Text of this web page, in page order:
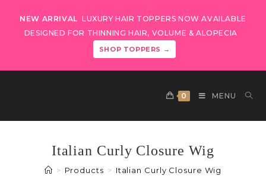
NEW ARRIVAL LUXURY HAIR TOPPERS NOW AVAILABLE
DESIGNED FOR THINNING HAIR, VOLUME & ALOPECIA
SHOP TOPPERS →
0 MENU
Italian Curly Closure Wig
> Products > Italian Curly Closure Wig